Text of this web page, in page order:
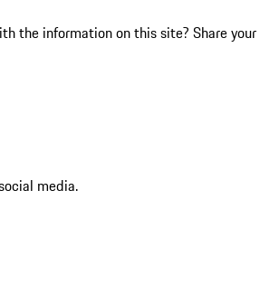
the information on this site? Share your
media.